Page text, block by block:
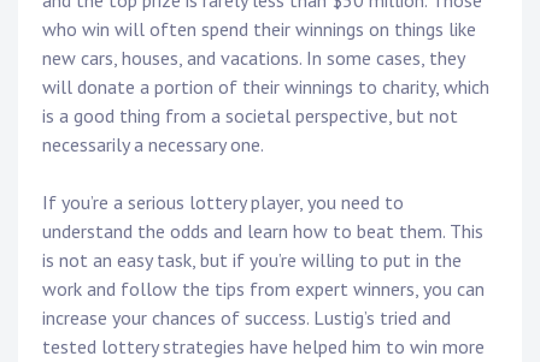
who win will often spend their winnings on things like
new cars, houses, and vacations. In some cases, they
will donate a portion of their winnings to charity, which
is a good thing from a societal perspective, but not
necessarily a necessary one.
If you’re a serious lottery player, you need to
understand the odds and learn how to beat them. This
is not an easy task, but if you’re willing to put in the
work and follow the tips from expert winners, you can
increase your chances of success. Lustig’s tried and
tested lottery strategies have helped him to win more